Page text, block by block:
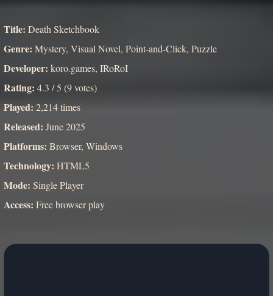
Title: Death Sketchbook
Genre: Mystery, Visual Novel, Point-and-Click, Puzzle
Developer: koro.games, IRoRoI
Rating: 4.3 / 5 (9 votes)
Played: 2,214 times
Released: June 2025
Platforms: Browser, Windows
Technology: HTML5
Mode: Single Player
Access: Free browser play